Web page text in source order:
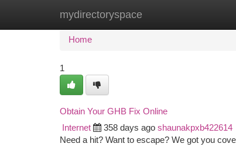
mydirectoryspace
Home New Site Listings
Home
1
Obtain Your GHB Fix Online
Internet 358 days ago shaunakpxb422614
Need a hit? Want to escape? We got you